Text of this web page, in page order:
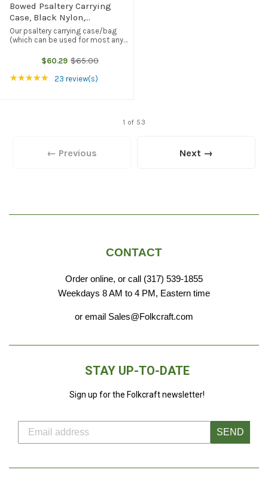
Bowed Psaltery Carrying
Case, Black Nylon,
Embroidered With
Folkcraft® Logo
Our psaltery carrying case/bag
(which can be used for most any
made of heavyweight black nylon.
It features a soft nylon interior
(with super-heavy Cordura on one
$60.29 Old
$65.00
★★★★★ Rating: 4.83 out of 5 stars
23 review(s)
1 of 53
← Previous Next →
CONTACT
Order online, or call (317) 539-1855
Weekdays 8 AM to 4 PM, Eastern time
or email Sales@Folkcraft.com
STAY UP-TO-DATE
Sign up for the Folkcraft newsletter!
SEND